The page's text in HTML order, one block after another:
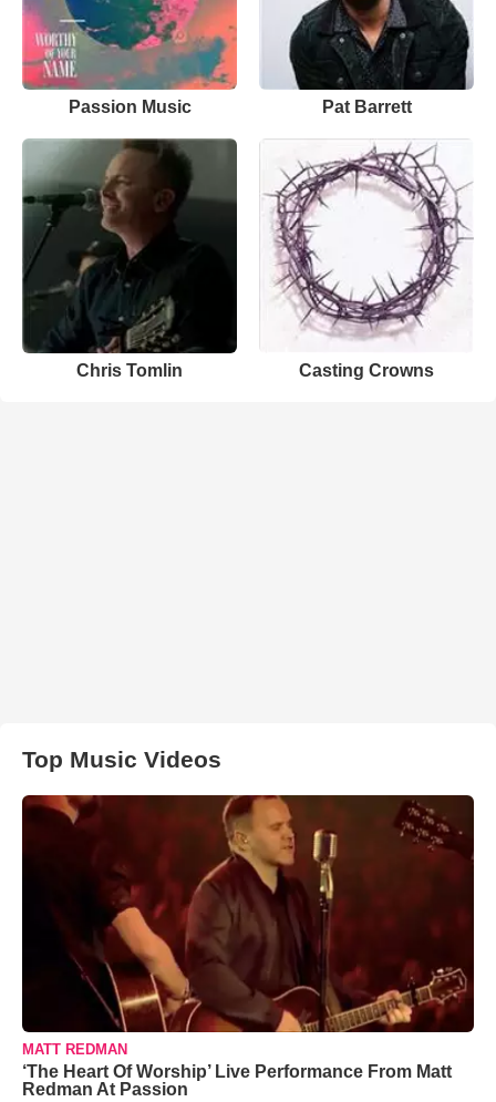
Passion Music Pat Barrett
Chris Tomlin Casting Crowns
Top Music Videos
MATT REDMAN
‘The Heart Of Worship’ Live Performance From Matt
Redman At Passion